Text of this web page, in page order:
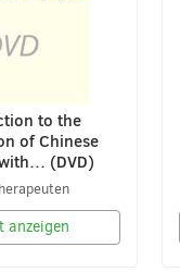
to the
of Chinese
(DVD)
anzeigen